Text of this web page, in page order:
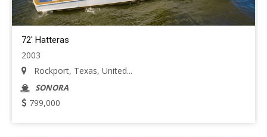
72' Hatteras
2003
Rockport, Texas, United...
SONORA
799,000